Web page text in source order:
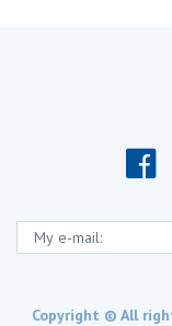
My e-mail:
Copyright © All